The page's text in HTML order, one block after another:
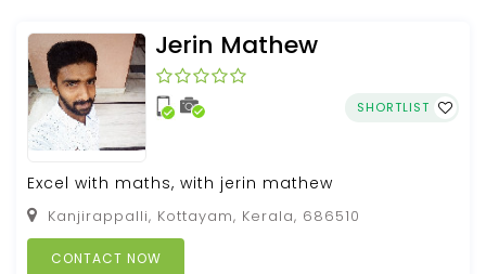
Jerin Mathew
SHORTLIST
Excel with maths, with jerin mathew
Kanjirappalli, Kottayam, Kerala, 686510
CONTACT NOW